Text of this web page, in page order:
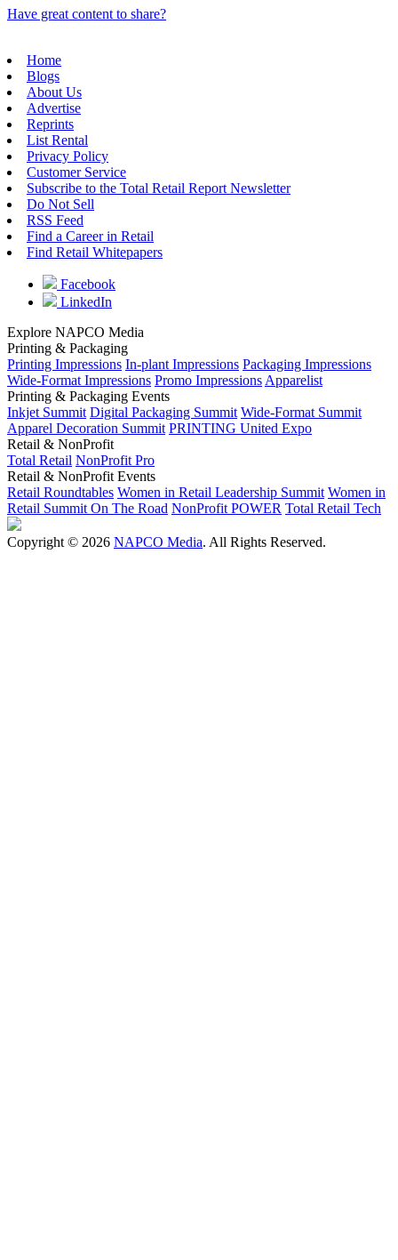
Have great content to share?
Home
Blogs
About Us
Advertise
Reprints
List Rental
Privacy Policy
Customer Service
Subscribe to the Total Retail Report Newsletter
Do Not Sell
RSS Feed
Find a Career in Retail
Find Retail Whitepapers
Facebook
LinkedIn
Explore NAPCO Media
Printing & Packaging
Printing Impressions In-plant Impressions Packaging Impressions
Wide-Format Impressions Promo Impressions Apparelist
Printing & Packaging Events
Inkjet Summit Digital Packaging Summit Wide-Format Summit
Apparel Decoration Summit PRINTING United Expo
Retail & NonProfit
Total Retail NonProfit Pro
Retail & NonProfit Events
Retail Roundtables Women in Retail Leadership Summit Women in
Retail Summit On The Road NonProfit POWER Total Retail Tech
Copyright © 2026 NAPCO Media. All Rights Reserved.